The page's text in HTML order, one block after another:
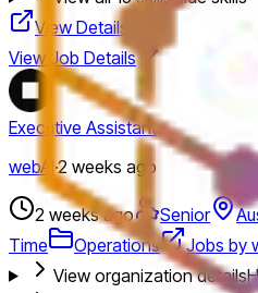
View Details
View Job Details
Executive Assistant
webAI ·2 weeks ago
2 weeks ago Senior
Time
Operations
Jobs by
View organization details